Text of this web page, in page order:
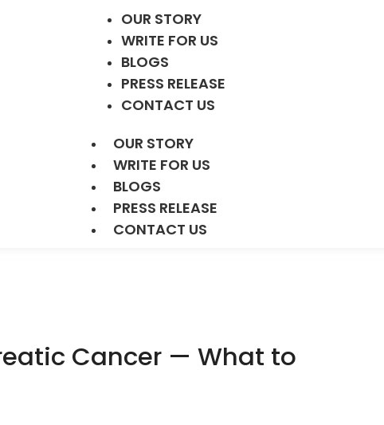
OUR STORY
WRITE FOR US
BLOGS
PRESS RELEASE
CONTACT US
OUR STORY
WRITE FOR US
BLOGS
PRESS RELEASE
CONTACT US
Cancer — What to